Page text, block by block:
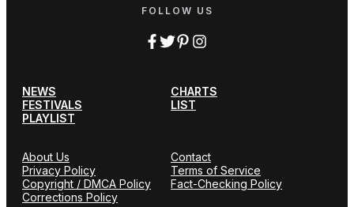
FOLLOW US
NEWS
CHARTS
FESTIVALS
LIST
PLAYLIST
About Us
Contact
Privacy Policy
Terms of Service
Copyright / DMCA Policy
Fact-Checking Policy
Corrections Policy